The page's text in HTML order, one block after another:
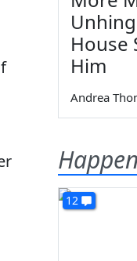
House
Him
Andrea
12